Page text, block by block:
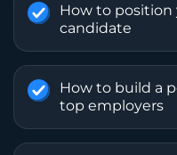
How to position
candidate
How to build a
top employers